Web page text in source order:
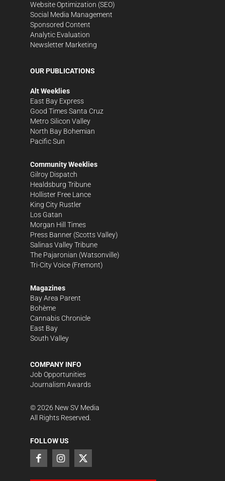
Website Optimization (SEO)
Social Media Management
Sponsored Content
Analytic Evaluation
Newsletter Marketing
OUR PUBLICATIONS
Alt Weeklies
East Bay Express
Good Times Santa Cruz
Metro Silicon Valley
North Bay Bohemian
Pacific Sun
Community Weeklies
Gilroy Dispatch
Healdsburg Tribune
Hollister Free Lance
King City Rustler
Los Gatan
Morgan Hill Times
Press Banner (Scotts Valley)
Salinas Valley Tribune
The Pajaronian (Watsonville)
Tri-City Voice (Fremont)
Magazines
Bay Area Parent
Bohème
Cannabis Chronicle
East Bay
South Valley
COMPANY INFO
Job Opportunities
Journalism Awards
©2026 New SV Media
All Rights Reserved.
FOLLOW US